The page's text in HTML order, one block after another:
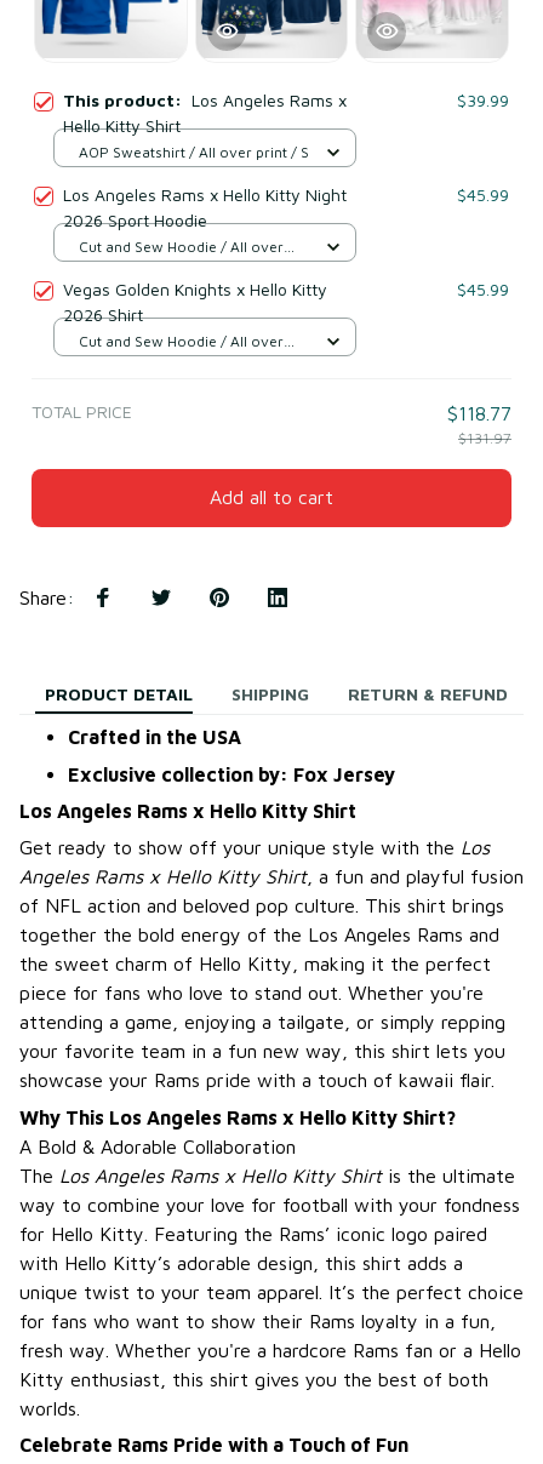
This product: Los Angeles Rams x
Hello Kitty Shirt
$39.99
AOP Sweatshirt / All over print / S
Los Angeles Rams x Hello Kitty Night
2026 Sport Hoodie
$45.99
Cut and Sew Hoodie / All over
Vegas Golden Knights x Hello Kitty
2026 Shirt
$45.99
Cut and Sew Hoodie / All over
TOTAL PRICE $118.77
$131.97
Add all to cart
Share:
PRODUCT DETAIL SHIPPING RETURN & REFUND
Crafted in the USA
Exclusive collection by: Fox Jersey
Los Angeles Rams x Hello Kitty Shirt
Get ready to show off your unique style with the Los
Angeles Rams x Hello Kitty Shirt, a fun and playful fusion
of NFL action and beloved pop culture. This shirt brings
together the bold energy of the Los Angeles Rams and
the sweet charm of Hello Kitty, making it the perfect
piece for fans who love to stand out. Whether you're
attending a game, enjoying a tailgate, or simply repping
your favorite team in a fun new way, this shirt lets you
showcase your Rams pride with a touch of kawaii flair.
Why This Los Angeles Rams x Hello Kitty Shirt?
A Bold & Adorable Collaboration
The Los Angeles Rams x Hello Kitty Shirtis the ultimate
way to combine your love for football with your fondness
for Hello Kitty. Featuring the Rams’ iconic logo paired
with Hello Kitty’s adorable design, this shirt adds a
unique twist to your team apparel. It’s the perfect choice
for fans who want to show their Rams loyalty in a fun,
fresh way. Whether you're a hardcore Rams fan or a Hello
Kitty enthusiast, this shirt gives you the best of both
worlds.
Celebrate Rams Pride with a Touch of Fun